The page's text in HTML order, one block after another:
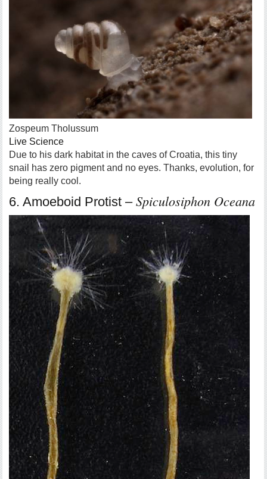
Zospeum Tholussum
Live Science
Due to his dark habitat in the caves of Croatia, this tiny
snail has zero pigment and no eyes. Thanks, evolution, for
being really cool.
6. Amoeboid Protist –Spiculosiphon Oceana